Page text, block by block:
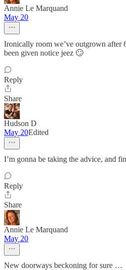
Annie Le Marquand
May 20
Ironically room we’ve outgrown after
been given notice jeez 🙄
Reply
Share
Hudson D
May 20Edited
I’m gonna be taking the advice, and
Reply
Share
Annie Le Marquand
May 20
New doorways beckoning for sure …